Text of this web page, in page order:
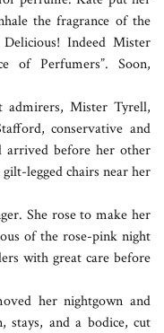
the fragrance of the
Indeed Mister
of Perfumers”. Soon,
admirers, Mister Tyrell,
conservative and
arrived before her other
legged chairs near her
She rose to make her
of the rose-pink night
with great care before
her nightgown and
stays, and a bodice, cut